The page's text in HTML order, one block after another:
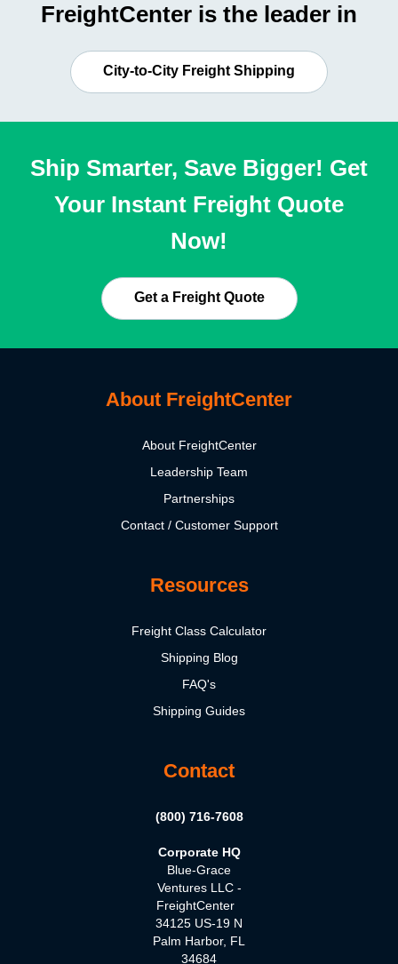
FreightCenter is the leader in
City-to-City Freight Shipping
Ship Smarter, Save Bigger! Get
Your Instant Freight Quote
Now!
Get a Freight Quote
About FreightCenter
About FreightCenter
Leadership Team
Partnerships
Contact / Customer Support
Resources
Freight Class Calculator
Shipping Blog
FAQ's
Shipping Guides
Contact
(800) 716-7608
Corporate HQ
Blue-Grace
Ventures LLC -
FreightCenter
34125 US-19 N
Palm Harbor, FL
34684